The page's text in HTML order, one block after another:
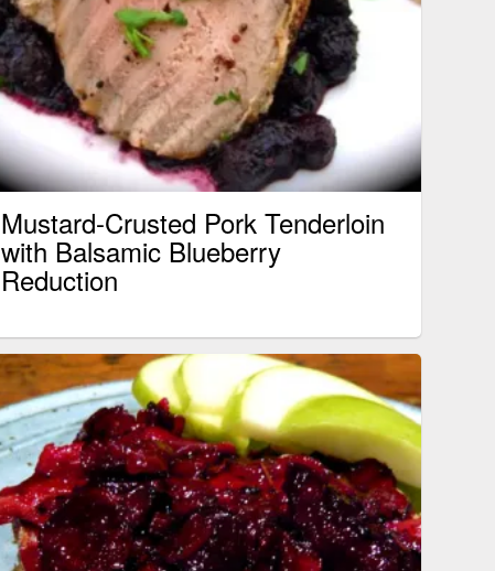
Mustard-Crusted Pork Tenderloin
with Balsamic Blueberry
Reduction